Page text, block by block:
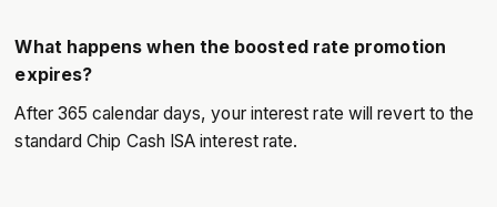
What happens when the boosted rate promotion
expires?
After 365 calendar days, your interest rate will revert to the
standard Chip Cash ISA interest rate.